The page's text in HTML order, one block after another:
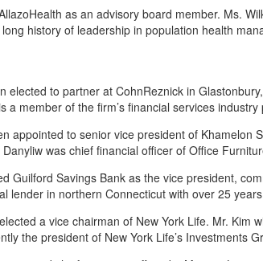
as an advisory board member. Ms.
history of leadership in population health
elected to partner at CohnReznick in
a member of the firm’s financial services industry
appointed to senior vice president of Khamelon
was chief financial officer of Office
Guilford Savings Bank as the vice president,
lender in northern Connecticut with over 25
a vice chairman of New York Life. Mr. Kim
the president of New York Life’s Investments